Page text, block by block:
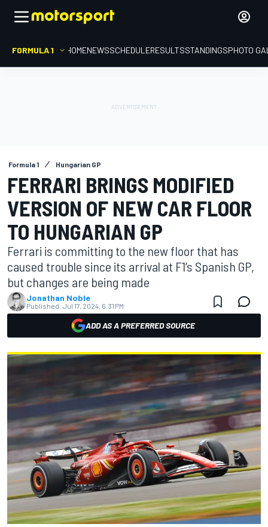
FORMULA 1 HOMENEWSSCHEDULERESULTSSTANDINGSPHOTO
Formula 1 Hungarian GP
FERRARI BRINGS MODIFIED
VERSION OF NEW CAR FLOOR
TO HUNGARIAN GP
Ferrari is committing to the new floor that has
caused trouble since its arrival at F1’s Spanish GP,
but changes are being made
Jonathan Noble
Published: Jul 17, 2024, 6:31 PM
ADD AS A PREFERRED SOURCE